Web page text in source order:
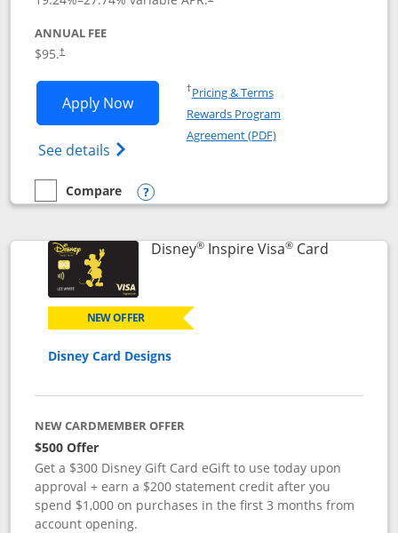
ANNUAL FEE
$95.†
Apply NowOpens World of Hyatt application in
See details Opens World of Hyatt Credit Card
†Pricing & TermsOpens in a new window
Rewards Program
Agreement (PDF)Opens in a new
empty checkbox
Compare
Compare the World of Hyatt
Opens compare popup dialog
Disney®Inspire Visa®CardLinks to
NEW OFFER
Disney Card Designs
NEW CARDMEMBER OFFER
$500 Offer
Get a $300 Disney Gift Card eGift to use today upon
approval + earn a $200 statement credit after you
spend $1,000 on purchases in the first 3 months from
account opening.